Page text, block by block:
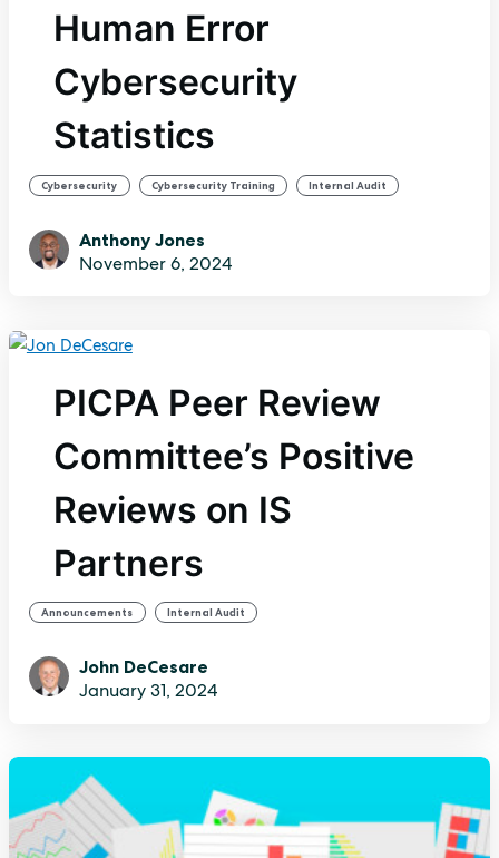
Human Error
Cybersecurity
Statistics
Cybersecurity , Cybersecurity Training , Internal Audit
Anthony Jones
November 6, 2024
PICPA Peer Review
Committee’s Positive
Reviews on IS
Partners
Announcements , Internal Audit
John DeCesare
January 31, 2024